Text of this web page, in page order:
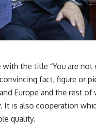
the title “You are
fact, figure or
Europe and the rest
is also cooperation
quality.